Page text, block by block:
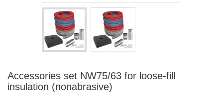
Accessories set NW75/63 for loose-fill
insulation (nonabrasive)